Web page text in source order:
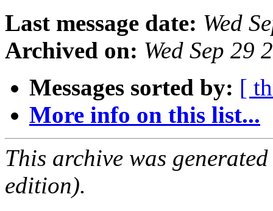
Last message date: Wed
Archived on: Wed Sep 29
Messages sorted by: [
More info on this list...
This archive was
edition).